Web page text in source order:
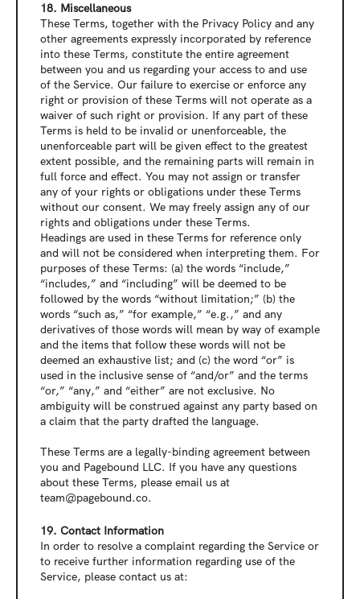
18. Miscellaneous
These Terms, together with the Privacy Policy and any
other agreements expressly incorporated by reference
into these Terms, constitute the entire agreement
between you and us regarding your access to and use
of the Service. Our failure to exercise or enforce any
right or provision of these Terms will not operate as a
waiver of such right or provision. If any part of these
Terms is held to be invalid or unenforceable, the
unenforceable part will be given effect to the greatest
extent possible, and the remaining parts will remain in
full force and effect. You may not assign or transfer
any of your rights or obligations under these Terms
without our consent. We may freely assign any of our
rights and obligations under these Terms.
Headings are used in these Terms for reference only
and will not be considered when interpreting them. For
purposes of these Terms: (a) the words “include,”
“includes,” and “including” will be deemed to be
followed by the words “without limitation;” (b) the
words “such as,” “for example,” “e.g.,” and any
derivatives of those words will mean by way of example
and the items that follow these words will not be
deemed an exhaustive list; and (c) the word “or” is
used in the inclusive sense of “and/or” and the terms
“or,” “any,” and “either” are not exclusive. No
ambiguity will be construed against any party based on
a claim that the party drafted the language.
These Terms are a legally-binding agreement between
you and Pagebound LLC. If you have any questions
about these Terms, please email us at
team@pagebound.co.
19. Contact Information
In order to resolve a complaint regarding the Service or
to receive further information regarding use of the
Service, please contact us at: